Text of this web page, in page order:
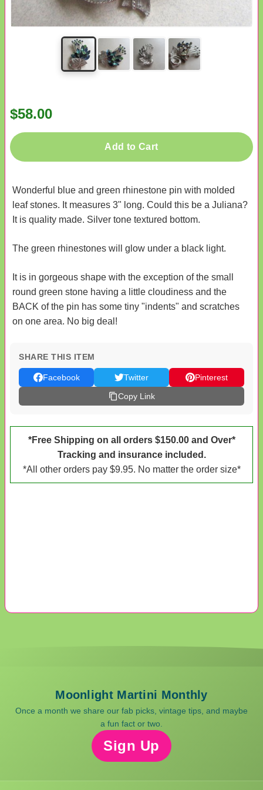
$58.00
Add to Cart
Wonderful blue and green rhinestone pin with molded
leaf stones. It measures 3" long. Could this be a Juliana?
It is quality made. Silver tone textured bottom.
The green rhinestones will glow under a black light.
It is in gorgeous shape with the exception of the small
round green stone having a little cloudiness and the
BACK of the pin has some tiny "indents" and scratches
on one area. No big deal!
SHARE THIS ITEM
Facebook Twitter
Pinterest
Copy Link
*Free Shipping on all orders $150.00 and Over*
Tracking and insurance included.
*All other orders pay $9.95. No matter the order size*
Moonlight Martini Monthly
Once a month we share our fab picks, vintage tips, and maybe
a fun fact or two.
Sign Up